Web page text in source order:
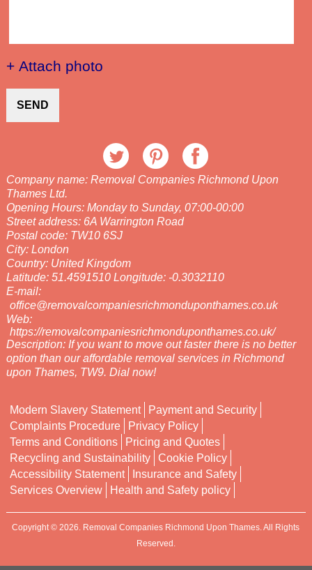
+ Attach photo
SEND
Company name: Removal Companies Richmond Upon
Thames Ltd.
Opening Hours: Monday to Sunday, 07:00-00:00
Street address: 6A Warrington Road
Postal code: TW10 6SJ
City: London
Country: United Kingdom
Latitude: 51.4591510 Longitude: -0.3032110
E-mail:
office@removalcompaniesrichmonduponthames.co.uk
Web:
https://removalcompaniesrichmonduponthames.co.uk/
Description: If you want to move out faster there is no better
option than our affordable removal services in Richmond
upon Thames, TW9. Dial now!
Modern Slavery Statement
Payment and Security
Complaints Procedure
Privacy Policy
Terms and Conditions
Pricing and Quotes
Recycling and Sustainability
Cookie Policy
Accessibility Statement
Insurance and Safety
Services Overview
Health and Safety policy
Copyright ©2026. Removal Companies Richmond Upon Thames. All Rights
Reserved.